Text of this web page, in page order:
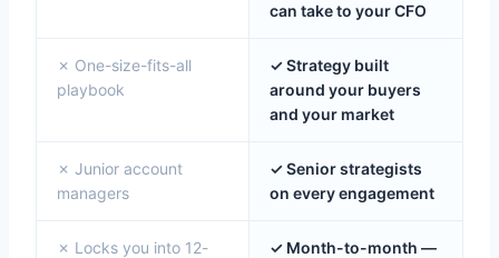
can take to your CFO
✗ One-size-fits-all
playbook
✓ Strategy built
around your buyers
and your market
✗ Junior account
managers
✓ Senior strategists
on every engagement
✗ Locks you into 12-
✓ Month-to-month —